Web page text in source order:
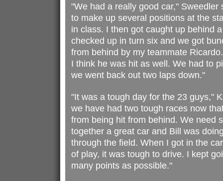
"We had a really good car,"
to make up several positions at the
in class. I then got caught up behind
checked up in turn six and we got
from behind by my teammate
I think he was hit as well. We had to
we went back out two laps down."
"It was a tough day for the 23 guys,"
we have had two tough races now
from being hit from behind. We need
together a great car and Bill was
through the field. When I got in the
of play, it was tough to drive. I kept
many points as possible."